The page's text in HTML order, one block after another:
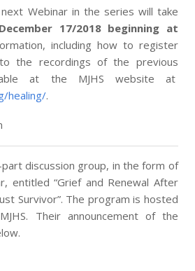
Webinar in the series will take
17/2018 beginning at
including how to register
the recordings of the previous
at the MJHS website at
healing/.
discussion group, in the form of
entitled “Grief and Renewal After
Survivor”. The program is hosted
Their announcement of the